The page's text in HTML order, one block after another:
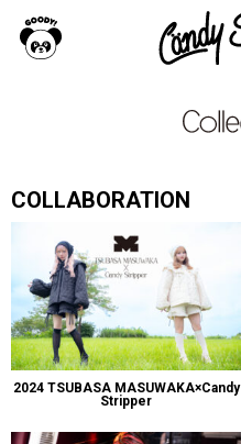
COLLABORATION
2024 TSUBASA MASUWAKA×Candy
Stripper